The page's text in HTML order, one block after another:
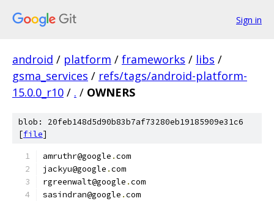
Sign in
android / platform / frameworks / libs /
gsma_services / refs/tags/android-platform-
15.0.0_r10 / . / OWNERS
blob: 20feb148d5d90b83b7af73280eb19185909e31c6
[file]
amruthr@google .com
jackyu@google .com
rgreenwalt@google .com
sasindran@google .com